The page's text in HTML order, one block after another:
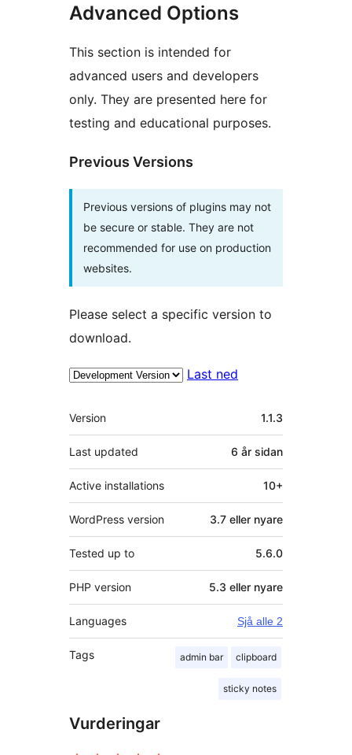
Advanced Options
This section is intended for
advanced users and developers
only. They are presented here for
testing and educational purposes.
Previous Versions
Previous versions of plugins may not
be secure or stable. They are not
recommended for use on production
websites.
Please select a specific version to
download.
Last ned
Om
Version 1.1.3
Last updated 6 år sidan
Active installations 10+
WordPress version 3.7 eller nyare
Tested up to 5.6.0
PHP version 5.3 eller nyare
Languages Sjå alle 2
Tags admin bar clipboard
sticky notes
Vurderingar